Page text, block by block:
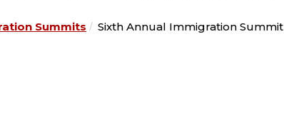
Summits Sixth Annual Immigration Summit